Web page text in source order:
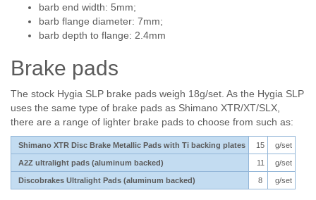
barb end width: 5mm;
barb flange diameter: 7mm;
barb depth to flange: 2.4mm
Brake pads
The stock Hygia SLP brake pads weigh 18g/set. As the Hygia SLP
uses the same type of brake pads as Shimano XTR/XT/SLX,
there are a range of lighter brake pads to choose from such as:
Shimano XTR Disc Brake Metallic Pads with Ti backing plates 15 g/set
A2Z ultralight pads (aluminum backed) 11 g/set
Discobrakes Ultralight Pads (aluminum backed) 8 g/set